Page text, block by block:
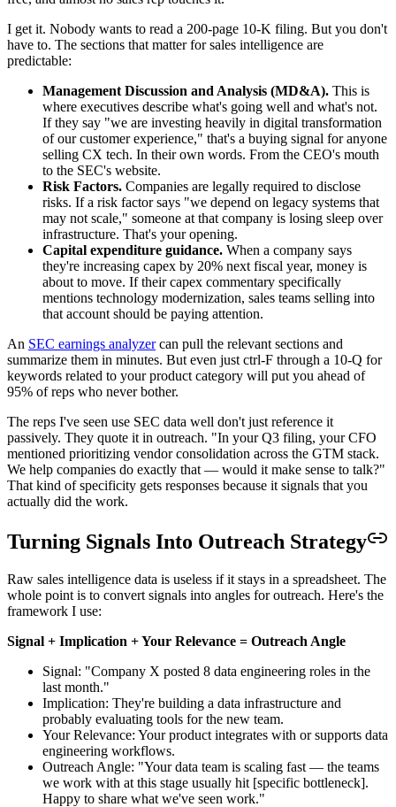
I get it. Nobody wants to read a 200-page 10-K filing. But you don't
have to. The sections that matter for sales intelligence are
predictable:
Management Discussion and Analysis (MD&A). This is
where executives describe what's going well and what's not.
If they say "we are investing heavily in digital transformation
of our customer experience," that's a buying signal for anyone
selling CX tech. In their own words. From the CEO's mouth
to the SEC's website.
Risk Factors. Companies are legally required to disclose
risks. If a risk factor says "we depend on legacy systems that
may not scale," someone at that company is losing sleep over
infrastructure. That's your opening.
Capital expenditure guidance. When a company says
they're increasing capex by 20% next fiscal year, money is
about to move. If their capex commentary specifically
mentions technology modernization, sales teams selling into
that account should be paying attention.
An SEC earnings analyzercan pull the relevant sections and
summarize them in minutes. But even just ctrl-F through a 10-Q for
keywords related to your product category will put you ahead of
95% of reps who never bother.
The reps I've seen use SEC data well don't just reference it
passively. They quote it in outreach. "In your Q3 filing, your CFO
mentioned prioritizing vendor consolidation across the GTM stack.
We help companies do exactly that — would it make sense to talk?"
That kind of specificity gets responses because it signals that you
actually did the work.
Turning Signals Into Outreach Strategy
Raw sales intelligence data is useless if it stays in a spreadsheet. The
whole point is to convert signals into angles for outreach. Here's the
framework I use:
Signal + Implication + Your Relevance = Outreach Angle
Signal: "Company X posted 8 data engineering roles in the
last month."
Implication: They're building a data infrastructure and
probably evaluating tools for the new team.
Your Relevance: Your product integrates with or supports data
engineering workflows.
Outreach Angle: "Your data team is scaling fast — the teams
we work with at this stage usually hit [specific bottleneck].
Happy to share what we've seen work."